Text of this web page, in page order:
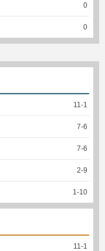
0
0
11 -1
7-6
7-6
2-9
1 -10
11 -1